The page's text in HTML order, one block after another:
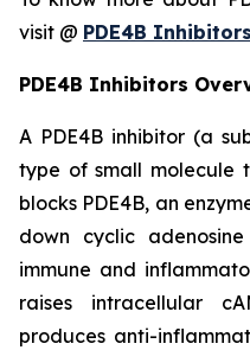
visit @ PDE4B
PDE4B Inhibitors
A PDE4B inhibitor (a
type of small molecule
blocks PDE4B, an
down cyclic
immune and
raises intracellular
produces anti-